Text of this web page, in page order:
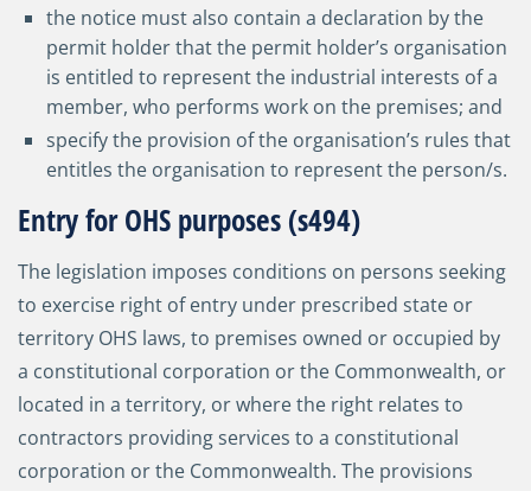
the notice must also contain a declaration by the
permit holder that the permit holder’s organisation
is entitled to represent the industrial interests of a
member, who performs work on the premises; and
specify the provision of the organisation’s rules that
entitles the organisation to represent the person/s.
Entry for OHS purposes (s494)
The legislation imposes conditions on persons seeking
to exercise right of entry under prescribed state or
territory OHS laws, to premises owned or occupied by
a constitutional corporation or the Commonwealth, or
located in a territory, or where the right relates to
contractors providing services to a constitutional
corporation or the Commonwealth. The provisions